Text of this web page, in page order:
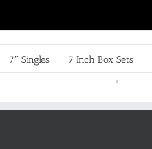
7″ Singles 7 Inch Box Sets